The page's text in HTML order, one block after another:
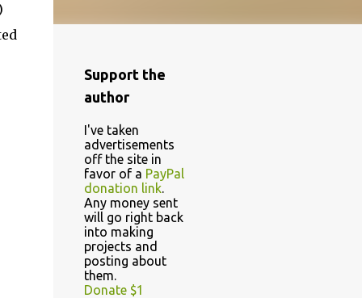
Support the
author
I've taken
advertisements
off the site in
favor of a PayPal
donation link.
Any money sent
will go right back
into making
projects and
posting about
them.
Donate $1